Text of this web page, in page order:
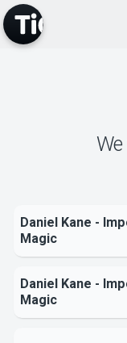
Daniel Kane -
Magic
Daniel Kane -
Magic